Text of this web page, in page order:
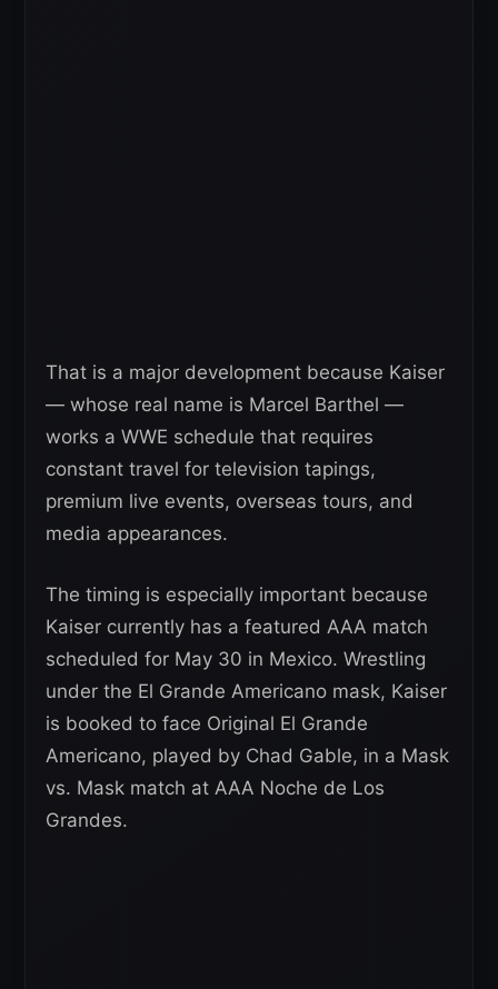
That is a major development because Kaiser
— whose real name is Marcel Barthel —
works a WWE schedule that requires
constant travel for television tapings,
premium live events, overseas tours, and
media appearances.
The timing is especially important because
Kaiser currently has a featured AAA match
scheduled for May 30 in Mexico. Wrestling
under the El Grande Americano mask, Kaiser
is booked to face Original El Grande
Americano, played by Chad Gable, in a Mask
vs. Mask match at AAA Noche de Los
Grandes.